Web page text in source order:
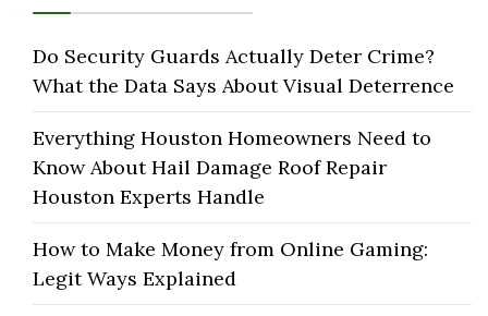
Do Security Guards Actually Deter Crime?
What the Data Says About Visual Deterrence
Everything Houston Homeowners Need to
Know About Hail Damage Roof Repair
Houston Experts Handle
How to Make Money from Online Gaming:
Legit Ways Explained